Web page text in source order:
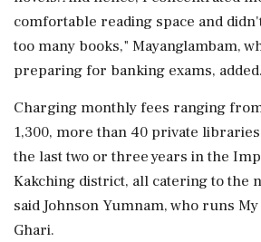
comfortable reading space and
too many books," Mayanglambam,
preparing for banking exams, added.
Charging monthly fees ranging from
1,300, more than 40 private
the last two or three years in the
Kakching district, all catering to the
said Johnson Yumnam, who runs My
Ghari.